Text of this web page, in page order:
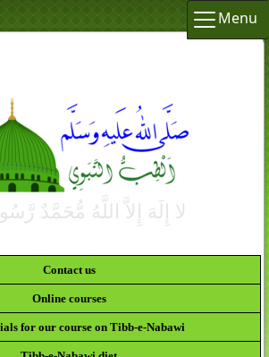
Menu
Contact us
Online courses
for our course on Tibb-e-Nabawi